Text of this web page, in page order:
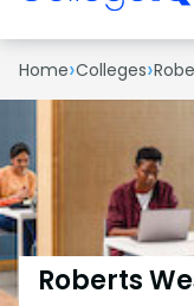
Home›Colleges›
Roberts